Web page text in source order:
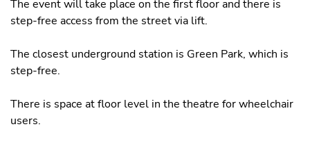
The event will take place on the first floor and there is
step-free access from the street via lift.
The closest underground station is Green Park, which is
step-free.
There is space at floor level in the theatre for wheelchair
users.